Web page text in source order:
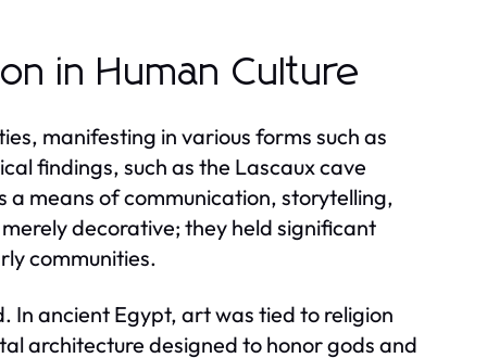
in Human Culture
manifesting in various forms such as
findings, such as the Lascaux cave
a means of communication, storytelling,
decorative; they held significant
communities.
In ancient Egypt, art was tied to religion
architecture designed to honor gods and